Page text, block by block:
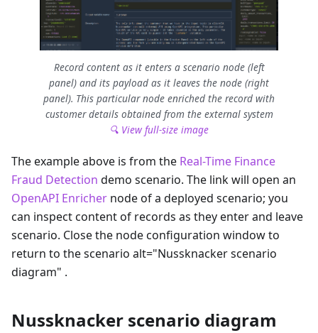
Record content as it enters a scenario node (left
panel) and its payload as it leaves the node (right
panel). This particular node enriched the record with
customer details obtained from the external system
🔍 View full-size image
The example above is from the Real-Time Finance
Fraud Detection demo scenario. The link will open an
OpenAPI Enricher node of a deployed scenario; you
can inspect content of records as they enter and leave
scenario. Close the node configuration window to
return to the scenario alt="Nussknacker scenario
diagram" .
Nussknacker scenario diagram